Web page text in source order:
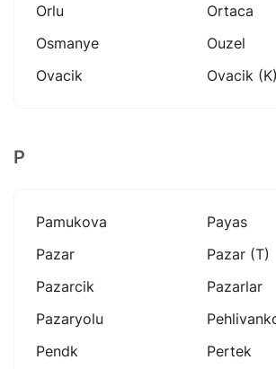
Orlu
Ortaca
Osmanye
Ouzel
Ovacik
Ovacik (k)
P
Pamukova
Payas
Pazar
Pazar (t)
Pazarcik
Pazarlar
Pazaryolu
Pendk
Pertek